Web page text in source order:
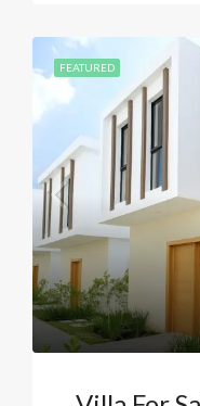
FEATURED